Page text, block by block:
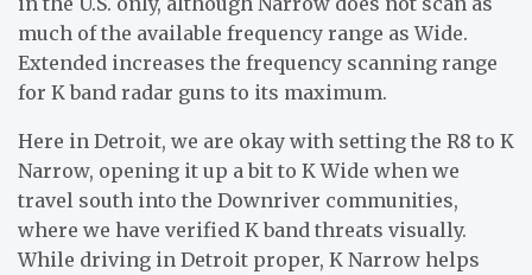
much of the available frequency range as Wide.
Extended increases the frequency scanning range
for K band radar guns to its maximum.
Here in Detroit, we are okay with setting the R8 to K
Narrow, opening it up a bit to K Wide when we
travel south into the Downriver communities,
where we have verified K band threats visually.
While driving in Detroit proper, K Narrow helps